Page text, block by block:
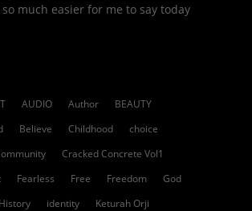
so much easier for me to say today
AUDIO Author
BEAUTY
Believe Childhood
choice
Cracked Concrete Vol1
Fearless Free Freedom
God
History identity
Keturah Orji